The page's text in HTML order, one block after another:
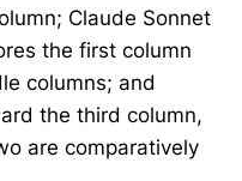
Claude Sonnet
the first column
columns; and
the third column,
are comparatively